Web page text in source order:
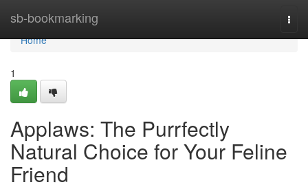
sb-bookmarking
Home
Home
1
Applaws: The Purrfectly
Natural Choice for Your Feline
Friend